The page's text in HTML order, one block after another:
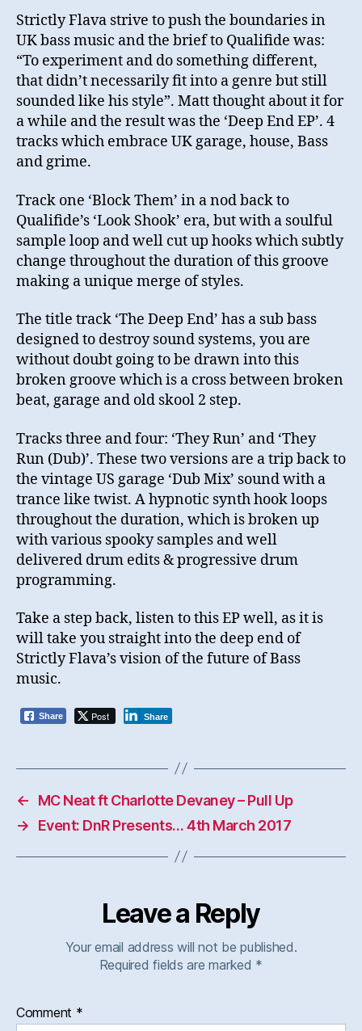
Strictly Flava strive to push the boundaries in
UK bass music and the brief to Qualifide was:
“To experiment and do something different,
that didn’t necessarily fit into a genre but still
sounded like his style”. Matt thought about it for
a while and the result was the ‘Deep End EP’. 4
tracks which embrace UK garage, house, Bass
and grime.
Track one ‘Block Them’ in a nod back to
Qualifide’s ‘Look Shook’ era, but with a soulful
sample loop and well cut up hooks which subtly
change throughout the duration of this groove
making a unique merge of styles.
The title track ‘The Deep End’ has a sub bass
designed to destroy sound systems, you are
without doubt going to be drawn into this
broken groove which is a cross between broken
beat, garage and old skool 2 step.
Tracks three and four: ‘They Run’ and ‘They
Run (Dub)’. These two versions are a trip back to
the vintage US garage ‘Dub Mix’ sound with a
trance like twist. A hypnotic synth hook loops
throughout the duration, which is broken up
with various spooky samples and well
delivered drum edits & progressive drum
programming.
Take a step back, listen to this EP well, as it is
will take you straight into the deep end of
Strictly Flava’s vision of the future of Bass
music.
Share Post Share
←
MC Neat ft Charlotte Devaney – Pull Up
→
Event: DnR Presents… 4th March 2017
Leave a Reply
Your email address will not be published.
Required fields are marked *
Comment *